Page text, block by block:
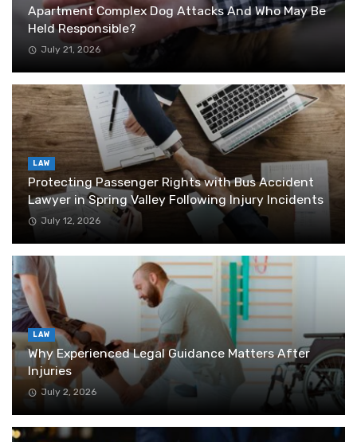
Apartment Complex Dog Attacks And Who May Be
Held Responsible?
July 21, 2026
LAW
Protecting Passenger Rights with Bus Accident
Lawyer in Spring Valley Following Injury Incidents
July 12, 2026
LAW
Why Experienced Legal Guidance Matters After
Injuries
July 2, 2026